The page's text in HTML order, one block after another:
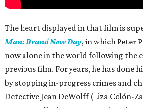
The heart displayed in that film is
Man: Brand New Day, in which Peter
now alone in the world following the
previous film. For years, he has done
by stopping in-progress crimes and
Detective Jean DeWolff (Liza Colón-